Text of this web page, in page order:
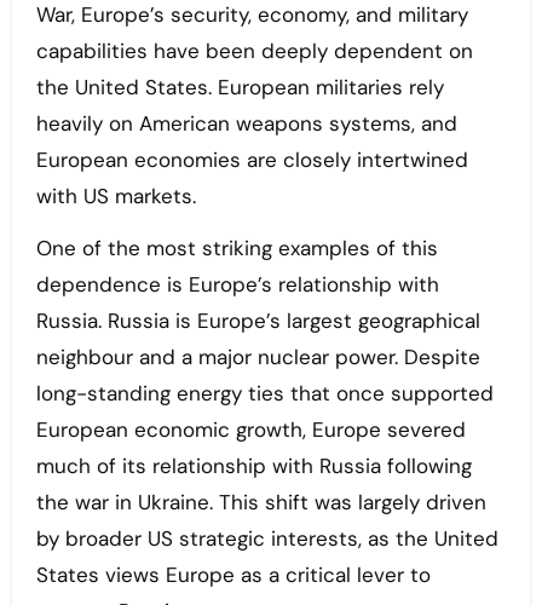
War, Europe’s security, economy, and military
capabilities have been deeply dependent on
the United States. European militaries rely
heavily on American weapons systems, and
European economies are closely intertwined
with US markets.
One of the most striking examples of this
dependence is Europe’s relationship with
Russia. Russia is Europe’s largest geographical
neighbour and a major nuclear power. Despite
long-standing energy ties that once supported
European economic growth, Europe severed
much of its relationship with Russia following
the war in Ukraine. This shift was largely driven
by broader US strategic interests, as the United
States views Europe as a critical lever to